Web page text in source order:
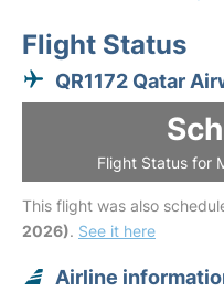
Flight Status
QR1172 Qatar
Flight Status for
This flight was also
2026). See it here
Airline